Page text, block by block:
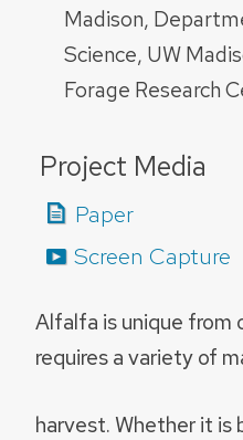
Madison
Science, UW
Forage Research
Project Media
Paper
Screen Capture
Alfalfa is unique from
requires a variety of
harvest. Whether it